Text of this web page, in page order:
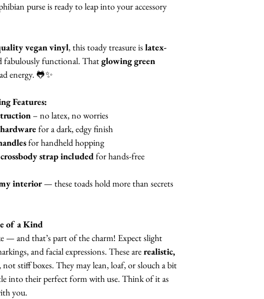
purse is ready to leap into your accessory
vegan vinyl, this toady treasure islatex-
fabulously functional. Thatglowing green
energy. 🐸✨
Features:
– no latex, no worries
for a dark, edgy finish
for handheld hopping
strap includedfor hands-free
interior— these toads hold more than secrets
of a Kind
— and that’s part of the charm! Expect slight
and facial expressions. These arerealistic,
not stiff boxes. They may lean, loaf, or slouch a bit
into their perfect form with use. Think of it as
you.